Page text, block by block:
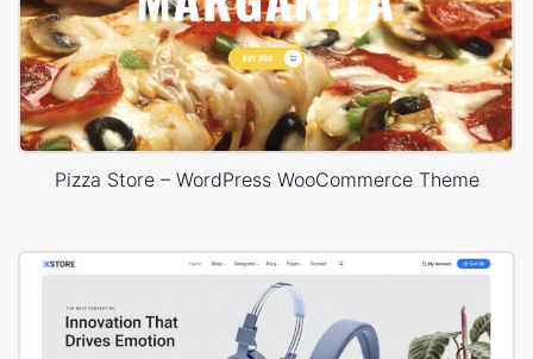
Pizza Store – WordPress WooCommerce Theme